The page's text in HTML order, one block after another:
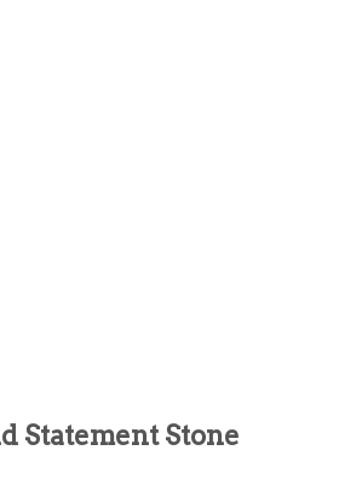
Statement Stone